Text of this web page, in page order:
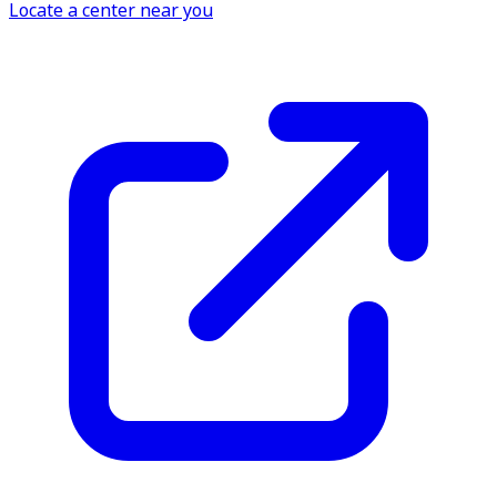
Locate a center near you